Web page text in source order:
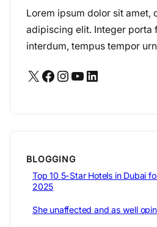
Lorem ipsum dolor sit amet,
adipiscing elit. Integer porta
interdum, tempus tempor
X Facebook Instagram YouTube LinkedIn
BLOGGING
Top 10 5-Star Hotels in Dubai
2025
She unaffected and as well